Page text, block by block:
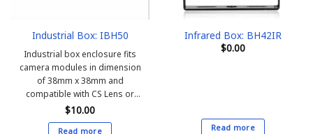
Industrial Box: IBH50
Industrial box enclosure fits
camera modules in dimension
of 38mm x 38mm and
compatible with CS Lens or
M12 Lens on board
$10.00
Read more
Infrared Box: BH42IR
$0.00
Read more